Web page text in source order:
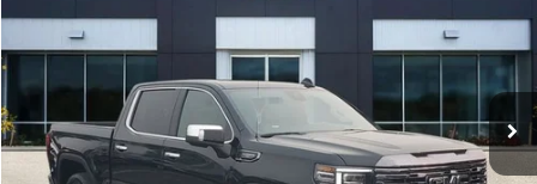
VIN:1GTUUHEL1RZ241467 Stock:P37197Model: TK10543
49,001 mi Int.
Less
Selling Price
Doc Fee:
+$280
Al Serra Price
$56,071